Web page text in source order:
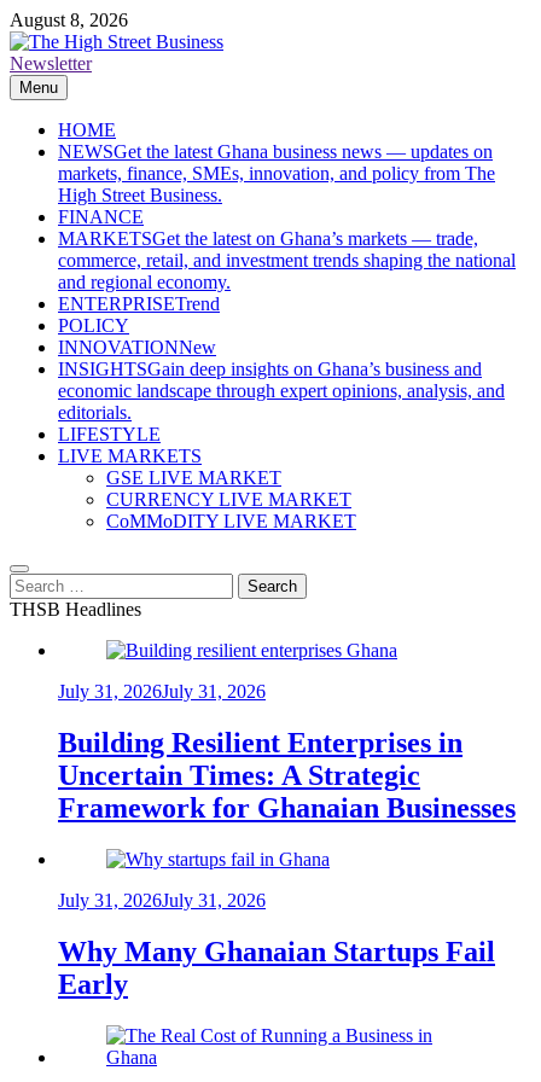
Skip
to
content
August 8, 2026
The High Street Business (THSB)
Ghana Business News, Markets, Finance & SMEs
Newsletter
Menu
HOME
NEWSGet the latest Ghana business news — updates on
markets, finance, SMEs, innovation, and policy from The
High Street Business.
FINANCE
MARKETSGet the latest on Ghana’s markets — trade,
commerce, retail, and investment trends shaping the national
and regional economy.
ENTERPRISETrend
POLICY
INNOVATIONNew
INSIGHTSGain deep insights on Ghana’s business and
economic landscape through expert opinions, analysis, and
editorials.
LIFESTYLE
LIVE MARKETS
GSE LIVE MARKET
CURRENCY LIVE MARKET
CoMMoDITY LIVE MARKET
Search
for:
THSB Headlines
July 31, 2026July 31, 2026
Building Resilient Enterprises in
Uncertain Times: A Strategic
Framework for Ghanaian Businesses
July 31, 2026July 31, 2026
Why Many Ghanaian Startups Fail
Early